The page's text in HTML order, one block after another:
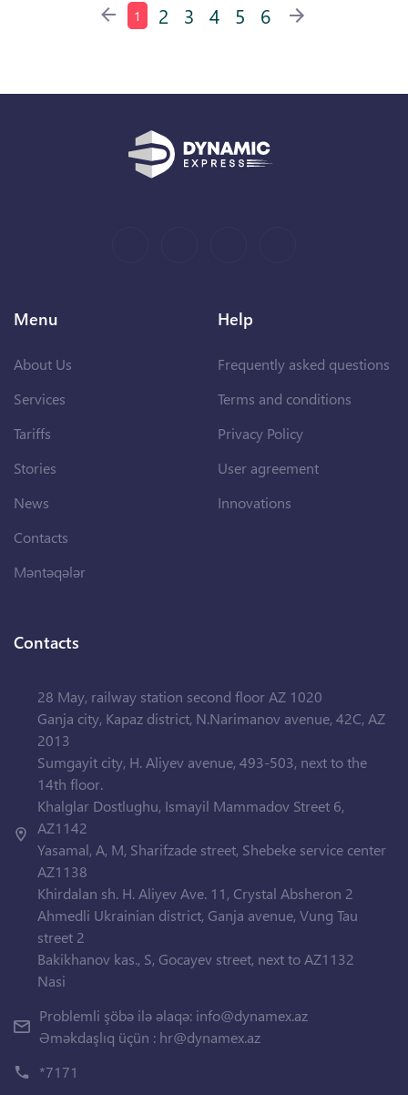
1 2 3 4 5 6
Menu
About Us
Services
Tariffs
Stories
News
Contacts
Məntəqələr
Help
Frequently asked questions
Terms and conditions
Privacy Policy
User agreement
Innovations
Contacts
28 May, railway station second floor AZ 1020
Ganja city, Kapaz district, N.Narimanov avenue, 42C, AZ
2013
Sumgayit city, H. Aliyev avenue, 493-503, next to the
14th floor.
Khalglar Dostlughu, Ismayil Mammadov Street 6,
AZ1142
Yasamal, A, M, Sharifzade street, Shebeke service center
AZ1138
Khirdalan sh. H. Aliyev Ave. 11, Crystal Absheron 2
Ahmedli Ukrainian district, Ganja avenue, Vung Tau
street 2
Bakikhanov kas., S, Gocayev street, next to AZ1132
Nasi
Problemli şöbə ilə əlaqə: info@dynamex.az
Əməkdaşlıq üçün : hr@dynamex.az
*7171